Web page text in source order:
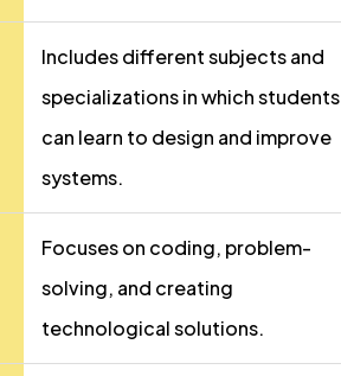
Includes different subjects and
specializations in which students
can learn to design and improve
systems.
Focuses on coding, problem-
solving, and creating
technological solutions.